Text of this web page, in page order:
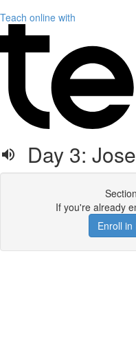
Teach online with
Day 3:
If you're already
Enroll